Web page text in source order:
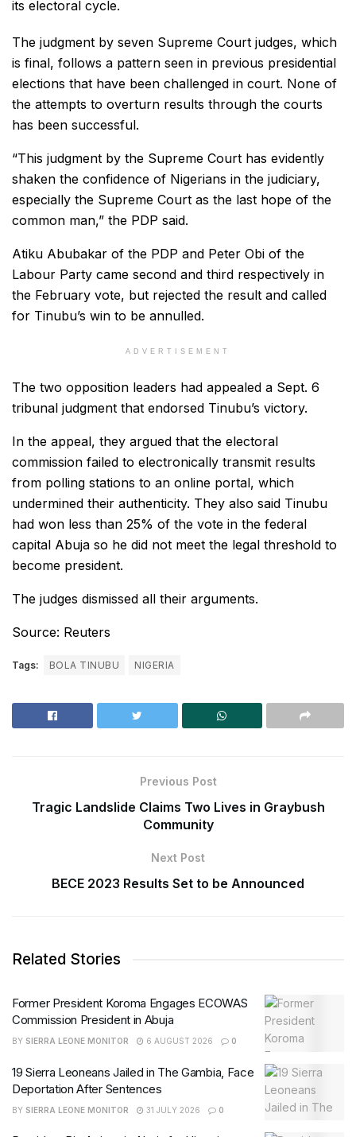
its electoral cycle.
The judgment by seven Supreme Court judges, which
is final, follows a pattern seen in previous presidential
elections that have been challenged in court. None of
the attempts to overturn results through the courts
has been successful.
“This judgment by the Supreme Court has evidently
shaken the confidence of Nigerians in the judiciary,
especially the Supreme Court as the last hope of the
common man,” the PDP said.
Atiku Abubakar of the PDP and Peter Obi of the
Labour Party came second and third respectively in
the February vote, but rejected the result and called
for Tinubu’s win to be annulled.
ADVERTISEMENT
The two opposition leaders had appealed a Sept. 6
tribunal judgment that endorsed Tinubu’s victory.
In the appeal, they argued that the electoral
commission failed to electronically transmit results
from polling stations to an online portal, which
undermined their authenticity. They also said Tinubu
had won less than 25% of the vote in the federal
capital Abuja so he did not meet the legal threshold to
become president.
The judges dismissed all their arguments.
Source: Reuters
Tags: BOLA TINUBU NIGERIA
Previous Post
Tragic Landslide Claims Two Lives in Graybush
Community
Next Post
BECE 2023 Results Set to be Announced
Related Stories
Former President Koroma Engages ECOWAS
Commission President in Abuja
BY SIERRA LEONE MONITOR 6 AUGUST 2026 0
19 Sierra Leoneans Jailed in The Gambia, Face
Deportation After Sentences
BY SIERRA LEONE MONITOR 31 JULY 2026 0